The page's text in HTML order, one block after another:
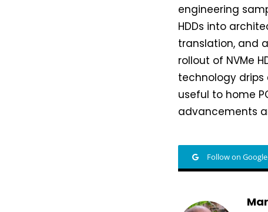
engineering
HDDs into
translation, and
rollout of NVMe
technology drips
useful to home
advancements
Follow on